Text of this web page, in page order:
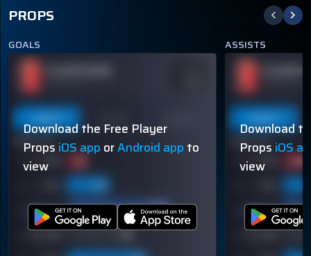
PROPS
GOALS
60% (3/5)
Download the Free Player
Props iOS app orAndroid app to
view
ASSISTS
60% (3/5)
Download
Props iOS
view